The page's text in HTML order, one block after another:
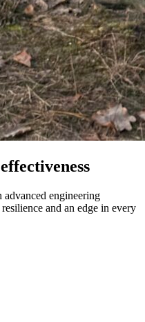
engineering
and an edge in every